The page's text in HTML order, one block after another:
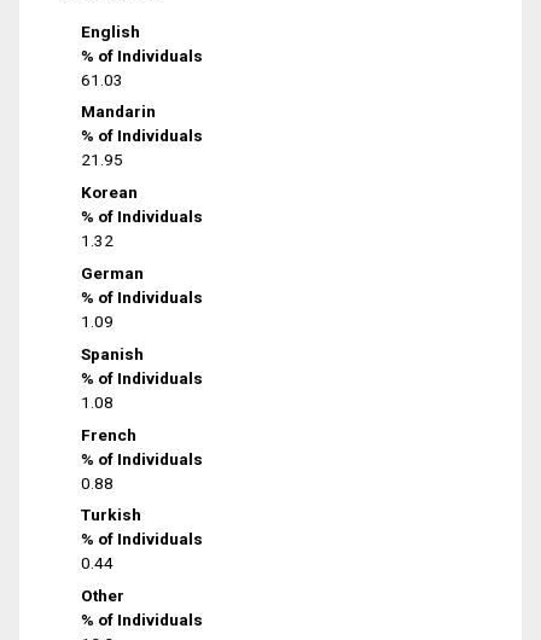
English
% of Individuals
61.03
Mandarin
% of Individuals
21.95
Korean
% of Individuals
1.32
German
% of Individuals
1.09
Spanish
% of Individuals
1.08
French
% of Individuals
0.88
Turkish
% of Individuals
0.44
Other
% of Individuals